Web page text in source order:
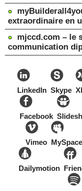
extraordinaire en
mjccd.com – le
communication
LinkedIn Skype
Facebook
Vimeo MySpace
Dailymotion